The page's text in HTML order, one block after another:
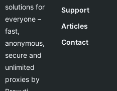
solutions for
everyone –
fast,
anonymous,
secure and
unlimited
proxies by
Support
Articles
Contact